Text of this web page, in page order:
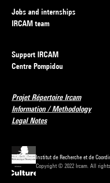
Jobs and internships
IRCAM team
Support IRCAM
Centre Pompidou
Projet Répertoire Ircam
Information / Methodology
Legal Notes
Institut de Recherche et de
Copyright © 2022 Ircam. All